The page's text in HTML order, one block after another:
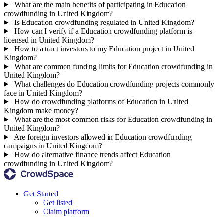
What are the main benefits of participating in Education
crowdfunding in United Kingdom?
Is Education crowdfunding regulated in United Kingdom?
How can I verify if a Education crowdfunding platform is
licensed in United Kingdom?
How to attract investors to my Education project in United
Kingdom?
What are common funding limits for Education crowdfunding in
United Kingdom?
What challenges do Education crowdfunding projects commonly
face in United Kingdom?
How do crowdfunding platforms of Education in United
Kingdom make money?
What are the most common risks for Education crowdfunding in
United Kingdom?
Are foreign investors allowed in Education crowdfunding
campaigns in United Kingdom?
How do alternative finance trends affect Education
crowdfunding in United Kingdom?
Get Started
Get listed
Claim platform